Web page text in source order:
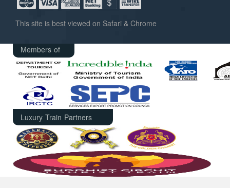
This site is best viewed on Safari & Chrome
Members of
Luxury Train Partners